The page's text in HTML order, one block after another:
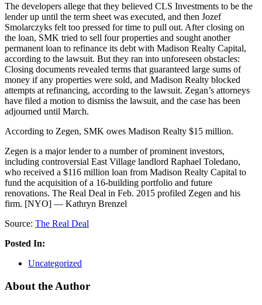
The developers allege that they believed CLS Investments to be the
lender up until the term sheet was executed, and then Jozef
Smolarczyks felt too pressed for time to pull out. After closing on
the loan, SMK tried to sell four properties and sought another
permanent loan to refinance its debt with Madison Realty Capital,
according to the lawsuit. But they ran into unforeseen obstacles:
Closing documents revealed terms that guaranteed large sums of
money if any properties were sold, and Madison Realty blocked
attempts at refinancing, according to the lawsuit. Zegan’s attorneys
have filed a motion to dismiss the lawsuit, and the case has been
adjourned until March.
According to Zegen, SMK owes Madison Realty $15 million.
Zegen is a major lender to a number of prominent investors,
including controversial East Village landlord Raphael Toledano,
who received a $116 million loan from Madison Realty Capital to
fund the acquisition of a 16-building portfolio and future
renovations. The Real Deal in Feb. 2015 profiled Zegen and his
firm. [NYO] — Kathryn Brenzel
Source: The Real Deal
Posted In:
Uncategorized
About the Author